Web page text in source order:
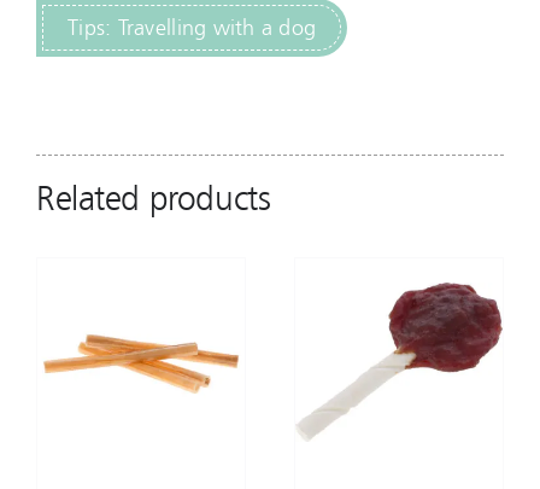
Tips: Travelling with a dog
Related products